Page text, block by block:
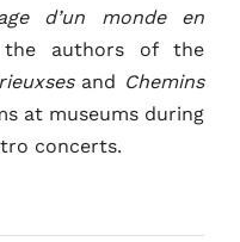
d’un monde en
authors of the
and Chemins
at museums during
concerts.